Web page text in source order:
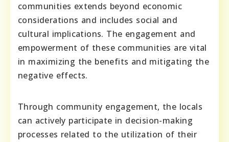
communities extends beyond economic
considerations and includes social and
cultural implications. The engagement and
empowerment of these communities are vital
in maximizing the benefits and mitigating the
negative effects.
Through community engagement, the locals
can actively participate in decision-making
processes related to the utilization of their